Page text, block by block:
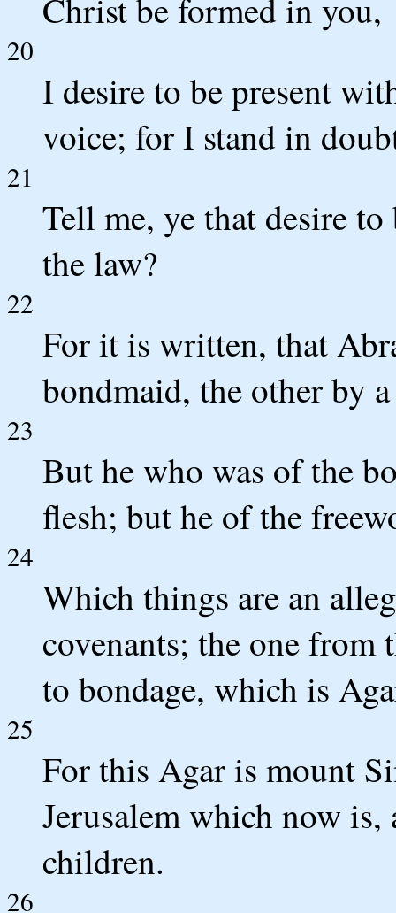
Christ be formed in you,
20
I desire to be present
voice; for I stand in
21
Tell me, ye that desire
the law?
22
For it is written, that
bondmaid, the other by
23
But he who was of the
flesh; but he of the
24
Which things are an
covenants; the one from
to bondage, which is
25
For this Agar is mount
Jerusalem which now
children.
26